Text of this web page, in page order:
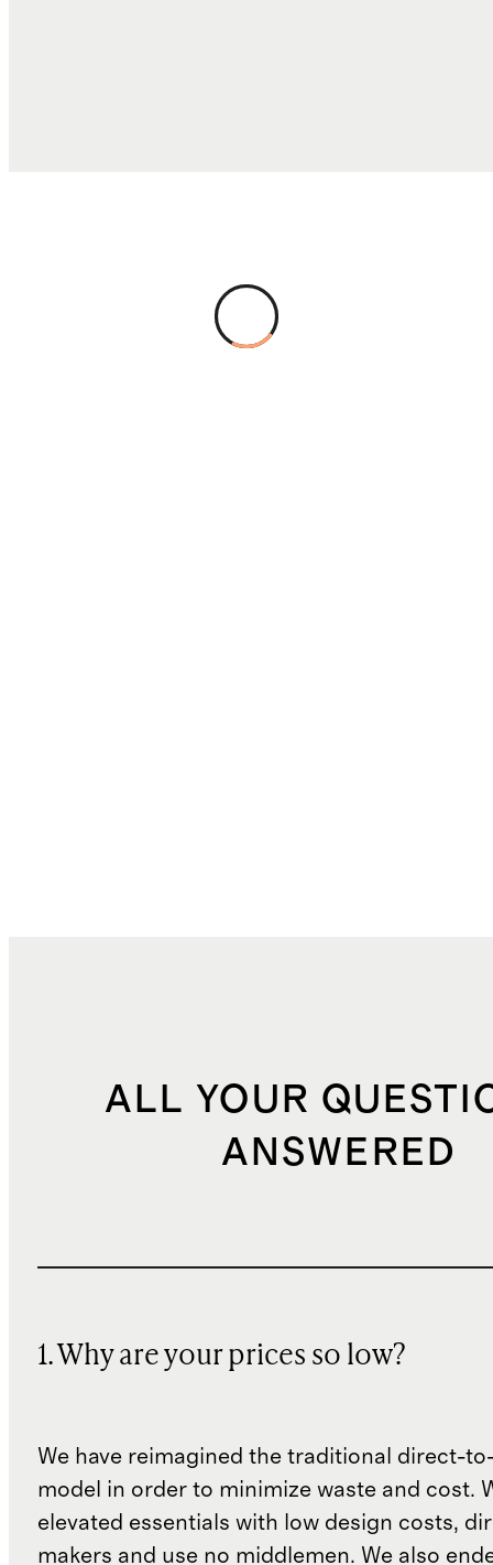
ALL YOUR
ANSWERED
1. Why are your prices so low?
We have reimagined the traditional direct-
model in order to minimize waste and cost.
elevated essentials with low design costs,
makers and use no middlemen. We also